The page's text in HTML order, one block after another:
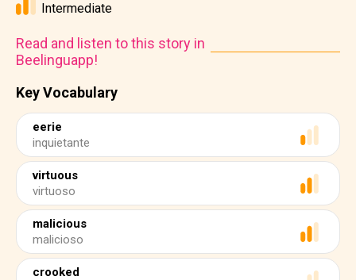
Key Vocabulary
eerie
inquietante
virtuous
virtuoso
malicious
malicioso
crooked
Intermediate
Read and listen to this story in
Beelinguapp!